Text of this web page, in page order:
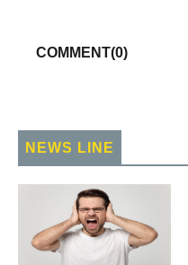
COMMENT(0)
NEWS LINE